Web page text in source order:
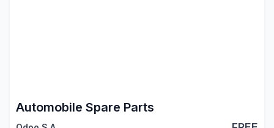
Automobile Spare Parts